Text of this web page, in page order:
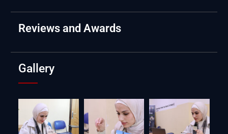
Reviews and Awards
Gallery